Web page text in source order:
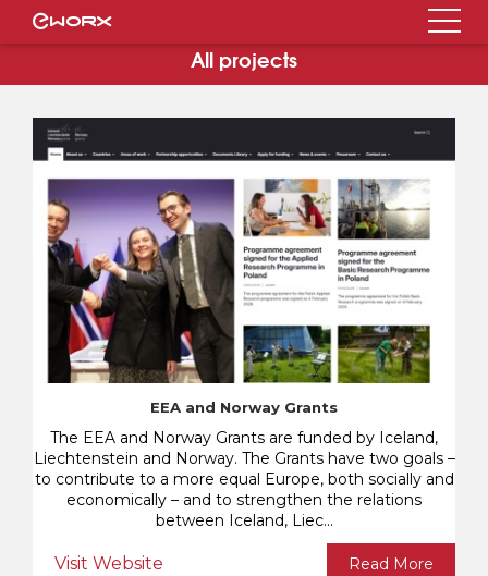
All projects
EEA and Norway Grants
The EEA and Norway Grants are funded by Iceland,
Liechtenstein and Norway. The Grants have two goals –
to contribute to a more equal Europe, both socially and
economically – and to strengthen the relations
between Iceland, Liec...
Visit Website Read More